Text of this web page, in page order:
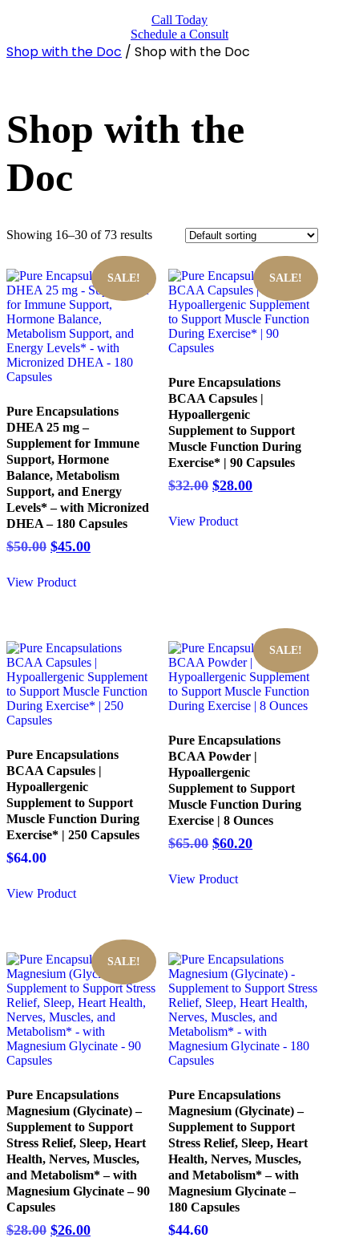
Call Today
Schedule a Consult
Shop with the Doc / Shop with the Doc
Shop with the
Doc
Showing 16–30 of 73 results
SALE!
Pure Encapsulations
DHEA 25 mg –
Supplement for Immune
Support, Hormone
Balance, Metabolism
Support, and Energy
Levels* – with Micronized
DHEA – 180 Capsules
$50.00 Original
was:
$45.00Current
View Product
SALE!
Pure Encapsulations
BCAA Capsules |
Hypoallergenic
Supplement to Support
Muscle Function During
Exercise* | 90 Capsules
$32.00 Original
was:
$28.00Current
View Product
Pure Encapsulations
BCAA Capsules |
Hypoallergenic
Supplement to Support
Muscle Function During
Exercise* | 250 Capsules
$64.00
View Product
SALE!
Pure Encapsulations
BCAA Powder |
Hypoallergenic
Supplement to Support
Muscle Function During
Exercise | 8 Ounces
$65.00 Original
was:
$60.20Current
View Product
SALE!
Pure Encapsulations
Magnesium (Glycinate) –
Supplement to Support
Stress Relief, Sleep, Heart
Health, Nerves, Muscles,
and Metabolism* – with
Magnesium Glycinate – 90
Capsules
$28.00 Original
$26.00Current
Pure Encapsulations
Magnesium (Glycinate) –
Supplement to Support
Stress Relief, Sleep, Heart
Health, Nerves, Muscles,
and Metabolism* – with
Magnesium Glycinate –
180 Capsules
$44.60